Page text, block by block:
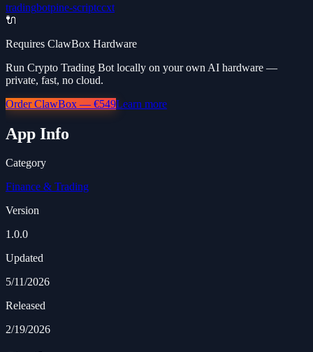
tradingbotpine-scriptccxt
🔌
Requires ClawBox Hardware
Run Crypto Trading Bot locally on your own AI hardware —
private, fast, no cloud.
Order ClawBox — €549Learn more
App Info
Category
Finance & Trading
Version
1.0.0
Updated
5/11/2026
Released
2/19/2026